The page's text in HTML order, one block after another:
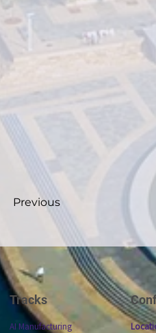
Previous
Tracks
AI Manufacturing